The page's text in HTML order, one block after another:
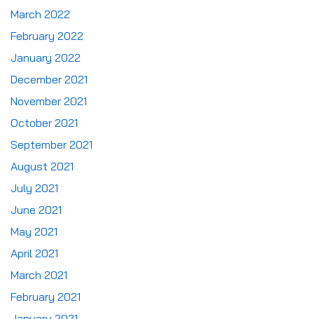
March 2022
February 2022
January 2022
December 2021
November 2021
October 2021
September 2021
August 2021
July 2021
June 2021
May 2021
April 2021
March 2021
February 2021